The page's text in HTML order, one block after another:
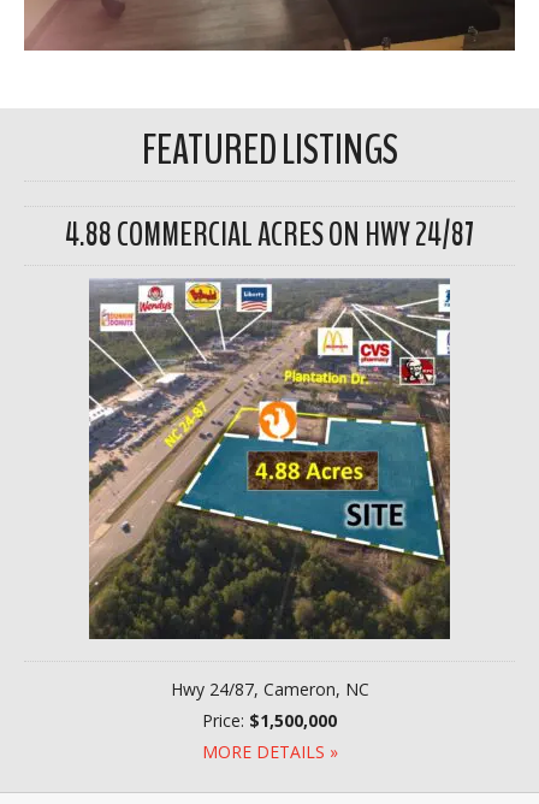
FEATURED LISTINGS
4.88 COMMERCIAL ACRES ON HWY 24/87
Hwy 24/87, Cameron, NC
Price: $1,500,000
MORE DETAILS »